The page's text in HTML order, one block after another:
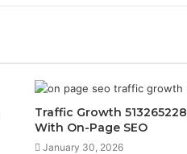
Traffic Growth 513265228
With On-Page SEO
January 30, 2026